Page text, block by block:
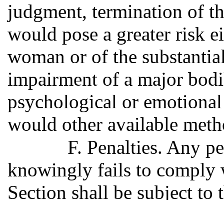
judgment, termination of
would pose a greater risk
woman or of the
impairment of a major
psychological or
would other available
F. Penalties. Any
knowingly fails to comply
Section shall be subject to